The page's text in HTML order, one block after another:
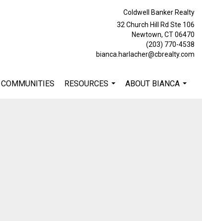
Coldwell Banker Realty
32 Church Hill Rd Ste 106
Newtown, CT 06470
(203) 770-4538
bianca.harlacher@cbrealty.com
COMMUNITIES
RESOURCES
ABOUT BIANCA